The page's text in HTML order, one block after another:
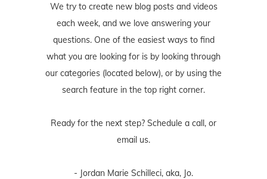
We try to create new blog posts and videos
each week, and we love answering your
questions. One of the easiest ways to find
what you are looking for is by looking through
our categories (located below), or by using the
search feature in the top right corner.
Ready for the next step? Schedule a call, or
email us.
- Jordan Marie Schilleci, aka, Jo.